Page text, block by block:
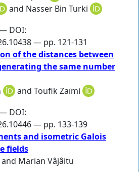
and Nasser Bin Turki
DOI:
— pp. 121-131
of the distances between
the same number
and Toufik Zaїmi
DOI:
— pp. 133-139
and isometric Galois
fields
and Marian Vâjâitu